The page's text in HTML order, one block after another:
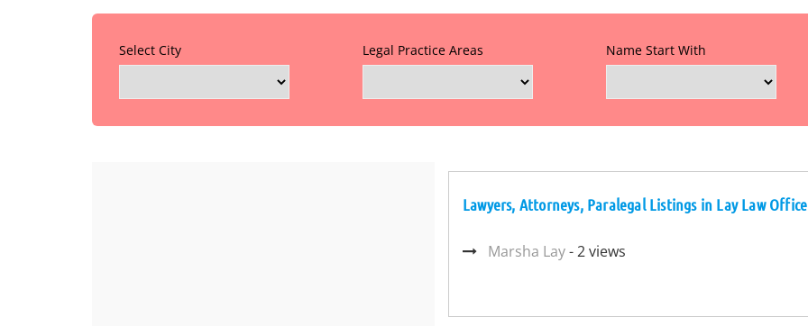
Select City Legal Practice Areas Name Start With
Lawyers, Attorneys, Paralegal Listings in Lay Law Office
Marsha Lay- 2 views